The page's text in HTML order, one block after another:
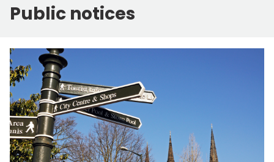
Public notices